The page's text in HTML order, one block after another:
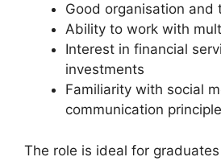
Good organisation and
Ability to work with
Interest in financial
investments
Familiarity with social
communication
The role is ideal for